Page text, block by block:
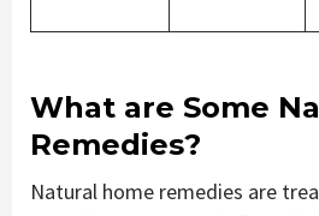
What are Some
Remedies?
Natural home remedies are